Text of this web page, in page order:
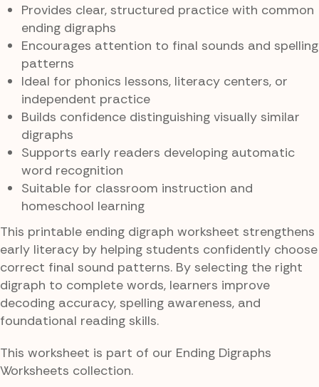
Provides clear, structured practice with common
ending digraphs
Encourages attention to final sounds and spelling
patterns
Ideal for phonics lessons, literacy centers, or
independent practice
Builds confidence distinguishing visually similar
digraphs
Supports early readers developing automatic
word recognition
Suitable for classroom instruction and
homeschool learning
This printable ending digraph worksheet strengthens
early literacy by helping students confidently choose
correct final sound patterns. By selecting the right
digraph to complete words, learners improve
decoding accuracy, spelling awareness, and
foundational reading skills.
This worksheet is part of our Ending Digraphs
Worksheets collection.